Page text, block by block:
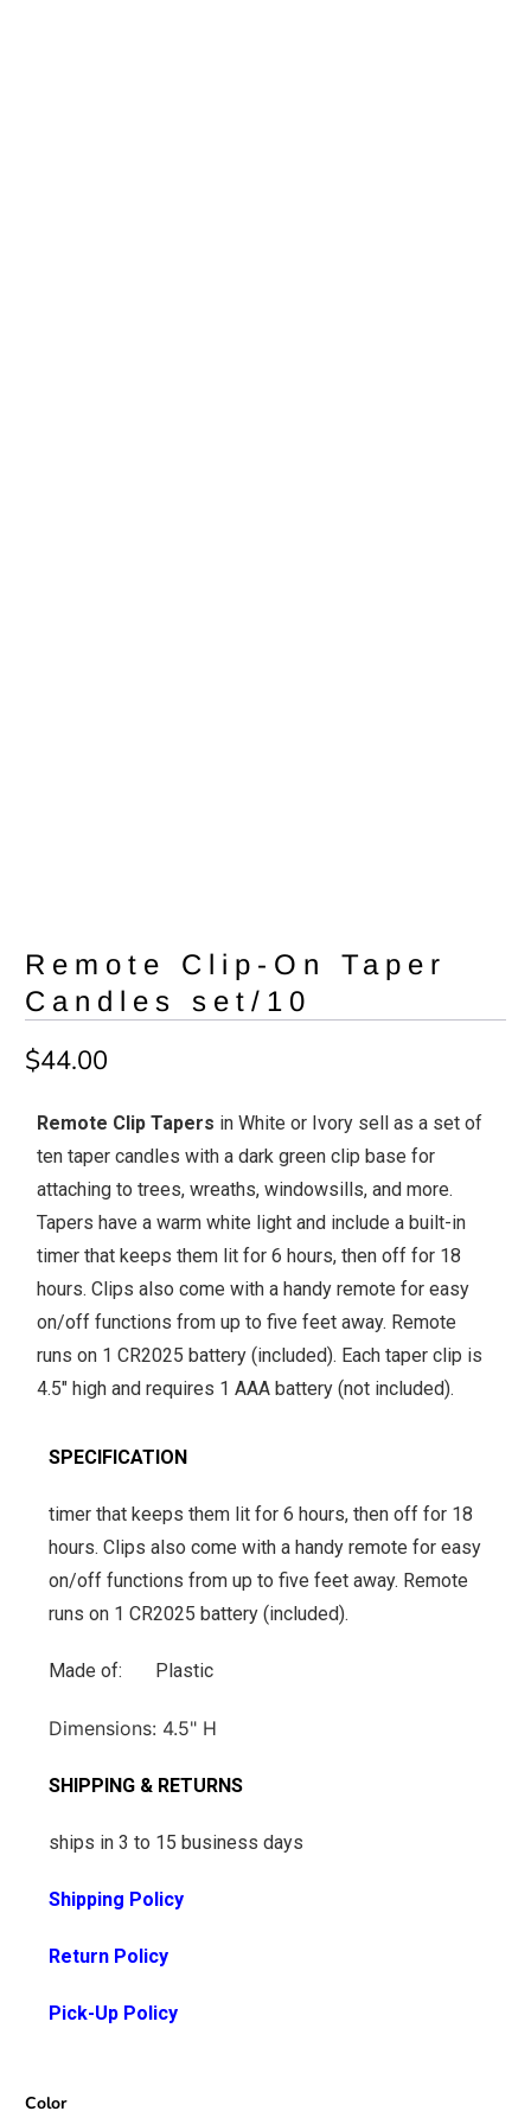
Remote Clip-On Taper
Candles set/10
$44.00
Remote Clip Tapers in White or Ivory sell as a set of
ten taper candles with a dark green clip base for
attaching to trees, wreaths, windowsills, and more.
Tapers have a warm white light and include a built-in
timer that keeps them lit for 6 hours, then off for 18
hours. Clips also come with a handy remote for easy
on/off functions from up to five feet away. Remote
runs on 1 CR2025 battery (included). Each taper clip is
4.5" high and requires 1 AAA battery (not included).
SPECIFICATION
timer that keeps them lit for 6 hours, then off for 18
hours. Clips also come with a handy remote for easy
on/off functions from up to five feet away. Remote
runs on 1 CR2025 battery (included).
Made of: Plastic
Dimensions: 4.5" H
SHIPPING & RETURNS
ships in 3 to 15 business days
Shipping Policy
Return Policy
Pick-Up Policy
Color